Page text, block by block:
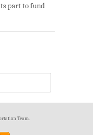
part to fund
Team.